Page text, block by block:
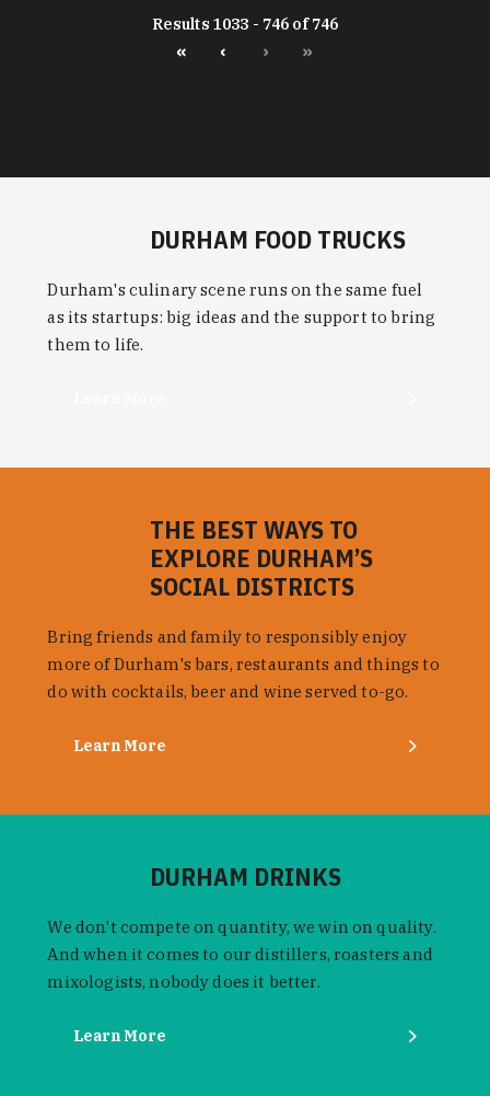
Results 1033 - 746 of 746
« ‹ › »
DURHAM FOOD TRUCKS
Durham's culinary scene runs on the same fuel
as its startups: big ideas and the support to bring
them to life.
THE BEST WAYS TO
EXPLORE DURHAM’S
SOCIAL DISTRICTS
Bring friends and family to responsibly enjoy
more of Durham's bars, restaurants and things to
do with cocktails, beer and wine served to-go.
Learn More
DURHAM DRINKS
We don't compete on quantity, we win on quality.
And when it comes to our distillers, roasters and
mixologists, nobody does it better.
Learn More